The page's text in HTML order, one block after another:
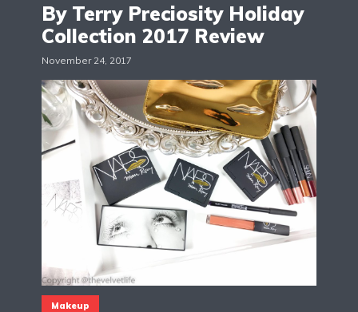
By Terry Preciosity Holiday
Collection 2017 Review
November 24, 2017
Makeup